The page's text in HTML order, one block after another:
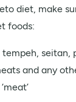
diet, make
foods:
seitan,
and any